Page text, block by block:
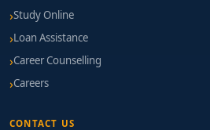
Study Online
Loan Assistance
Career Counselling
Careers
CONTACT US